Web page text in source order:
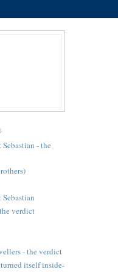
- the
verdict
- the verdict
itself inside-